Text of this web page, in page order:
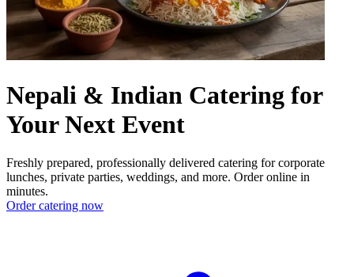
Nepali & Indian Catering for
Your Next Event
Freshly prepared, professionally delivered catering for corporate
lunches, private parties, weddings, and more. Order online in
minutes.
Order catering now